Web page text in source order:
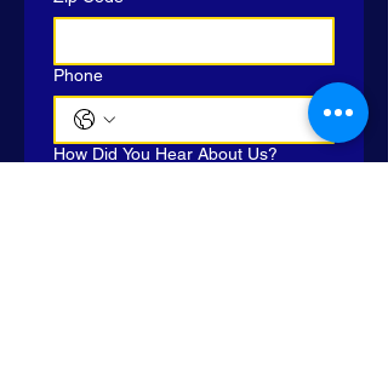
Phone
How Did You Hear About Us?